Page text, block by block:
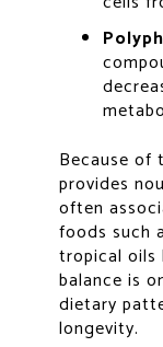
Because of
provides
often
foods such
tropical oils
balance is
dietary
longevity.